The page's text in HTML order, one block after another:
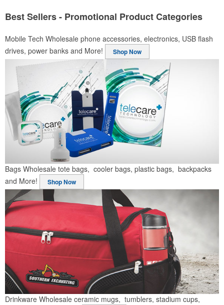
Best Sellers - Promotional Product Categories
Mobile Tech Wholesale phone accessories, electronics, USB flash
drives, power banks and More!
Shop Now
Bags Wholesale tote bags, cooler bags, plastic bags, backpacks
and More!
Shop Now
Drinkware Wholesale ceramic mugs, tumblers, stadium cups,